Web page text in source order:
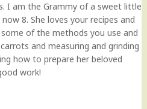
I am the Grammy of a sweet little
8. She loves your recipes and
of the methods you use and
and measuring and grinding
how to prepare her beloved
work!